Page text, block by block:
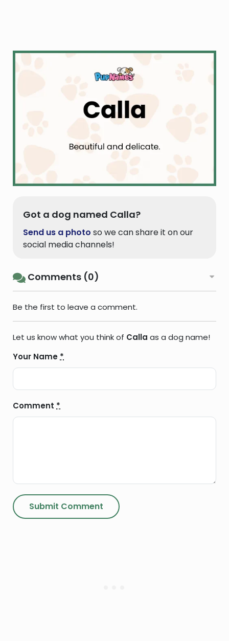
Got a dog named Calla?
Send us a photo so we can share it on our
social media channels!
Comments (0)
Be the first to leave a comment.
Let us know what you think of Calla as a dog name!
Your Name *
Comment *